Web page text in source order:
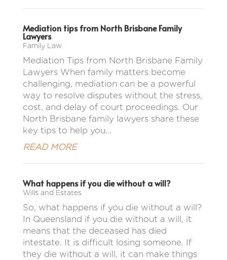
Mediation tips from North Brisbane Family
Lawyers
Family Law
Mediation Tips from North Brisbane Family
Lawyers When family matters become
challenging, mediation can be a powerful
way to resolve disputes without the stress,
cost, and delay of court proceedings. Our
North Brisbane family lawyers share these
key tips to help you...
READ MORE
What happens if you die without a will?
Wills and Estates
So, what happens if you die without a will?
In Queensland if you die without a will, it
means that the deceased has died
intestate. It is difficult losing someone. If
they die without a will, it can make things